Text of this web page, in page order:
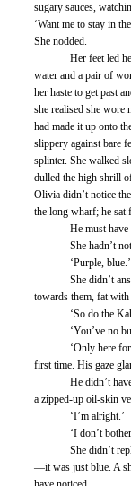
sugary sauces,
‘Want me to stay in
She nodded.
water and a pair of
her haste to get past
she realised she wore
had made it up onto
slippery against bare
splinter. She walked
dulled the high shrill
Olivia didn’t notice
the long wharf; he
He must have
She hadn’t
	‘Purple, blue.’
towards them, fat
‘So do the
‘You’ve no
first time. His gaze
a zipped-up oil-skin
	‘I’m alright.’
‘I don’t
—it was just blue. A